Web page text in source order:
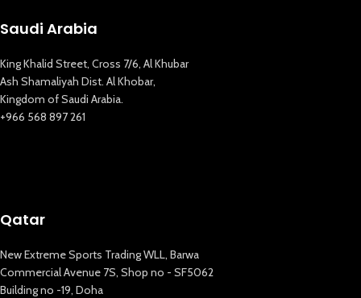
Saudi Arabia
King Khalid Street, Cross 7/6, Al Khubar
Ash Shamaliyah Dist. Al Khobar,
Kingdom of Saudi Arabia.
+966 568 897 261
Qatar
New Extreme Sports Trading WLL, Barwa
Commercial Avenue 7S, Shop no - SF5062
Building no -19, Doha